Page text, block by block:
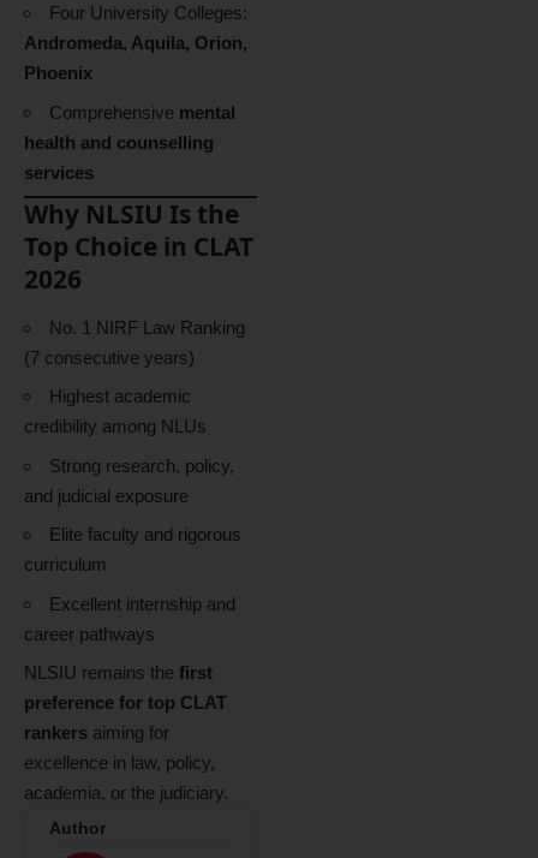
Four University Colleges:
Andromeda, Aquila, Orion,
Phoenix
Comprehensive mental
health and counselling
services
Why NLSIU Is the
Top Choice in CLAT
2026
No. 1 NIRF Law Ranking
(7 consecutive years)
Highest academic
credibility among NLUs
Strong research, policy,
and judicial exposure
Elite faculty and rigorous
curriculum
Excellent internship and
career pathways
NLSIU remains the first
preference for top CLAT
rankers aiming for
excellence in law, policy,
academia, or the judiciary.
Author